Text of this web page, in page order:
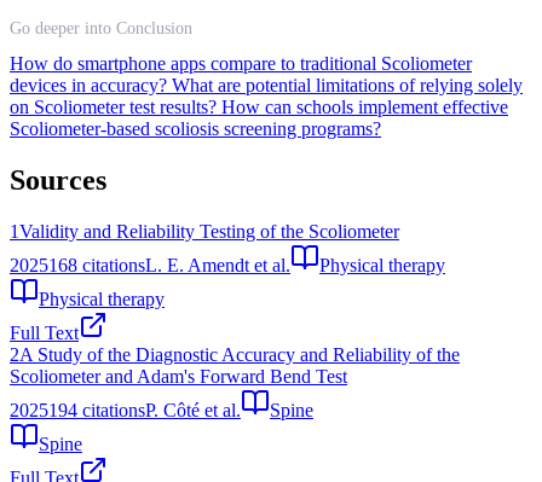
Go deeper into Conclusion
How do smartphone apps compare to traditional Scoliometer
devices in accuracy? What are potential limitations of relying solely
on Scoliometer test results? How can schools implement effective
Scoliometer-based scoliosis screening programs?
Sources
1Validity and Reliability Testing of the Scoliometer
2025168 citationsL. E. Amendt et al.
Physical therapy
Physical therapy
Full Text
2A Study of the Diagnostic Accuracy and Reliability of the
Scoliometer and Adam's Forward Bend Test
2025194 citationsP. Côté et al.
Spine
Spine
Full Text